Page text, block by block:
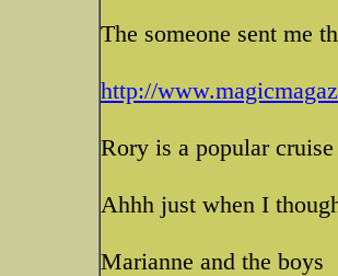
The someone sent me
http://
Rory is a popular
Ahhh just when I
Marianne and the boys